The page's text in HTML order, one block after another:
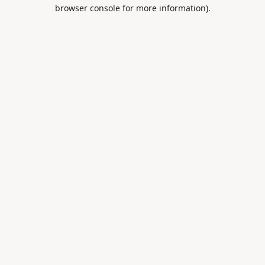
browser console for more information).